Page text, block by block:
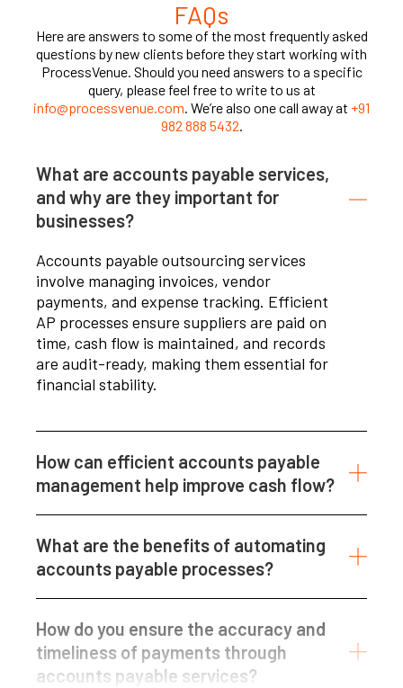
FAQs
Here are answers to some of the most frequently asked
questions by new clients before they start working with
ProcessVenue. Should you need answers to a specific
query, please feel free to write to us at
info@processvenue.com. We’re also one call away at +91
982 888 5432.
What are accounts payable services,
and why are they important for
businesses?
Accounts payable outsourcing services
involve managing invoices, vendor
payments, and expense tracking. Efficient
AP processes ensure suppliers are paid on
time, cash flow is maintained, and records
are audit-ready, making them essential for
financial stability.
How can efficient accounts payable
management help improve cash flow?
What are the benefits of automating
accounts payable processes?
How do you ensure the accuracy and
timeliness of payments through
accounts payable services?